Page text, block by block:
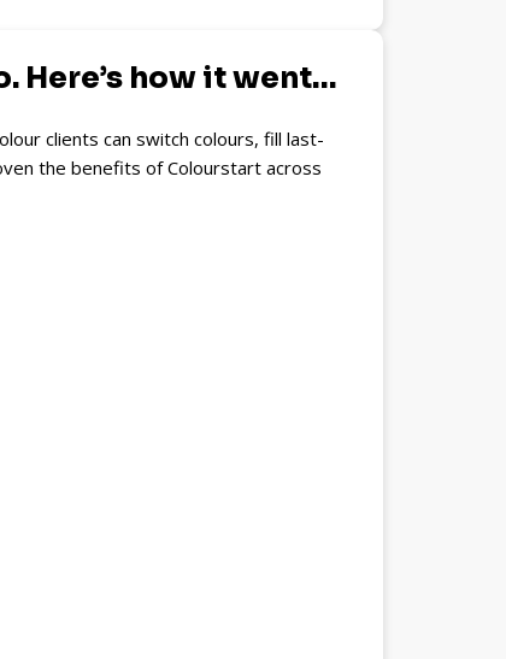
Here’s how it went…
clients can switch colours, fill last-
the benefits of Colourstart across